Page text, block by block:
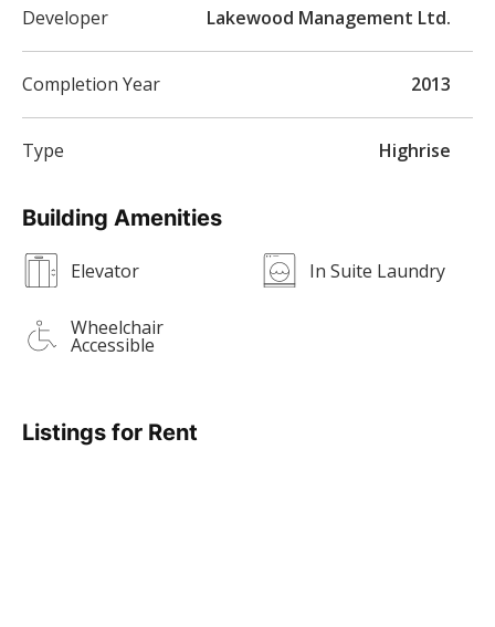
Building Amenities
Elevator In Suite Laundry
Wheelchair
Accessible
Listings for Rent
Developer Lakewood Management Ltd.
Completion Year 2013
Type Highrise